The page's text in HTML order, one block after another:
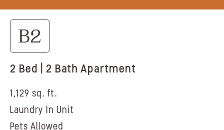
B2
2 Bed | 2 Bath Apartment
1,129 sq. ft.
Laundry In Unit
Pets Allowed